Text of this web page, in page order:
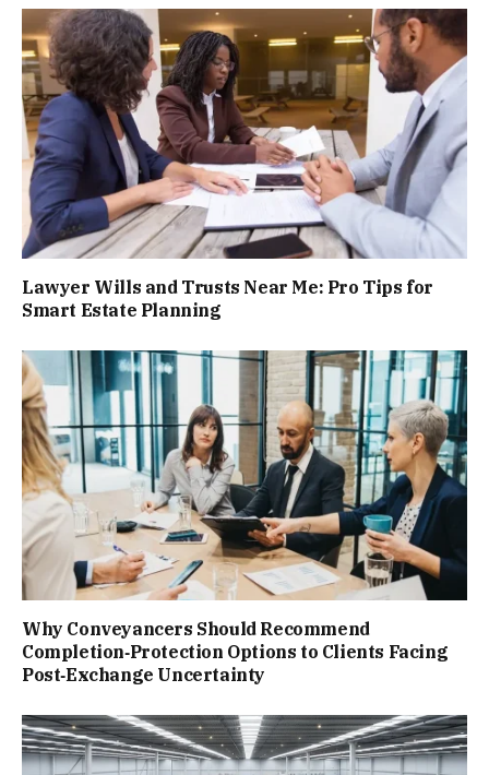
Lawyer Wills and Trusts Near Me: Pro Tips for
Smart Estate Planning
Why Conveyancers Should Recommend
Completion‑Protection Options to Clients Facing
Post‑Exchange Uncertainty